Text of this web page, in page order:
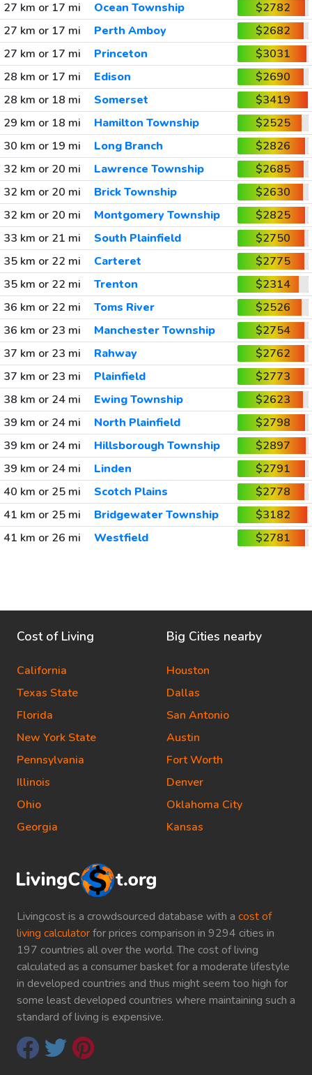
27 km or 17 mi
Ocean Township
$2782
27 km or 17 mi
Perth Amboy
$2682
27 km or 17 mi
Princeton
$3031
28 km or 17 mi
Edison
$2690
28 km or 18 mi
Somerset
$3419
29 km or 18 mi
Hamilton Township
$2525
30 km or 19 mi
Long Branch
$2826
32 km or 20 mi
Lawrence Township
$2685
32 km or 20 mi
Brick Township
$2630
32 km or 20 mi
Montgomery Township
$2825
33 km or 21 mi
South Plainfield
$2750
35 km or 22 mi
Carteret
$2775
35 km or 22 mi
Trenton
$2314
36 km or 22 mi
Toms River
$2526
36 km or 23 mi
Manchester Township
$2754
37 km or 23 mi
Rahway
$2762
37 km or 23 mi
Plainfield
$2773
38 km or 24 mi
Ewing Township
$2623
39 km or 24 mi
North Plainfield
$2798
39 km or 24 mi
Hillsborough Township
$2897
39 km or 24 mi
Linden
$2791
40 km or 25 mi
Scotch Plains
$2778
41 km or 25 mi
Bridgewater Township
$3182
41 km or 26 mi
Westfield $2781
Livingcost is a crowdsourced database with a cost of
living calculatorfor prices comparison in 9294 cities in
197 countries all over the world. The cost of living
calculated as a consumer basket for a moderate lifestyle
in developed countries and thus might seem too high for
some least developed countries where maintaining such a
standard of living is expensive.
Cost of Living
California
Texas State
Florida
New York State
Pennsylvania
Illinois
Ohio
Georgia
Big Cities nearby
Houston
Dallas
San Antonio
Austin
Fort Worth
Denver
Oklahoma City
Kansas